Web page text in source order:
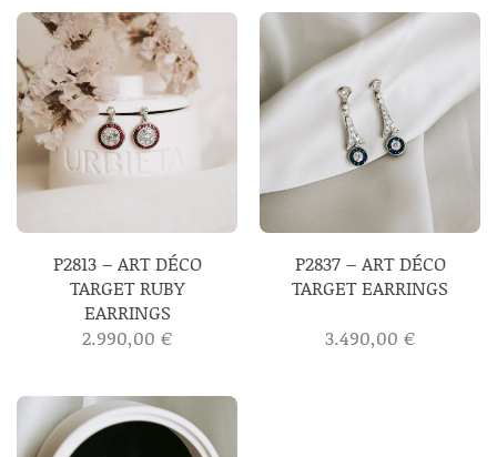
P2813 – ART DÉCO
TARGET RUBY
EARRINGS
2.990,00 €
P2837 – ART DÉCO
TARGET EARRINGS
3.490,00 €